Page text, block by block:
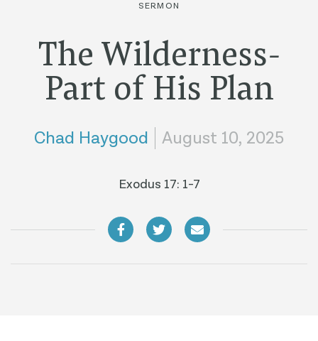
SERMON
The Wilderness-
Part of His Plan
Chad Haygood August 10, 2025
Exodus 17: 1-7